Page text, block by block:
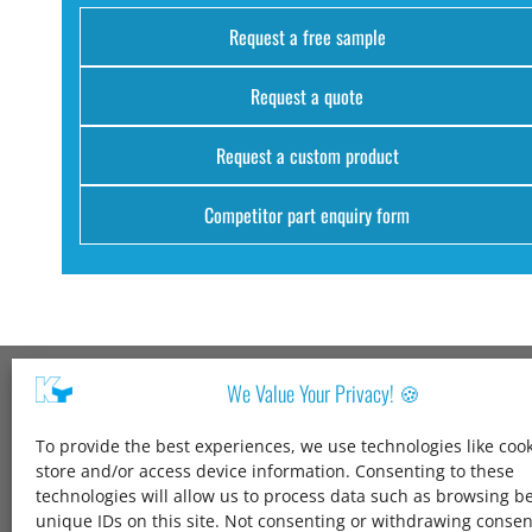
We Value Your Privacy! 🍪
To provide the best experiences, we use technologies like
store and/or access device information. Consenting to these
technologies will allow us to process data such as browsing
unique IDs on this site. Not consenting or withdrawing
Request a free sample
Request a quote
Request a custom product
Competitor part enquiry form
Kang Yang USA
1600 Jarvis Ave,
Elk Grove Village,
IL 60007,
United States